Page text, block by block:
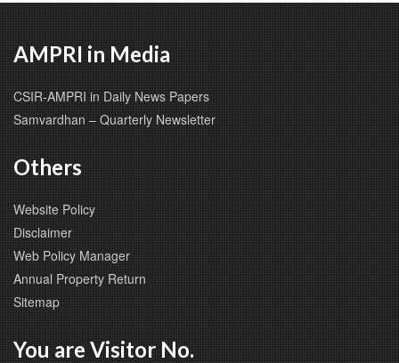
AMPRI in Media
CSIR-AMPRI in Daily News Papers
Samvardhan – Quarterly Newsletter
Others
Website Policy
Disclaimer
Web Policy Manager
Annual Property Return
Sitemap
You are Visitor No.